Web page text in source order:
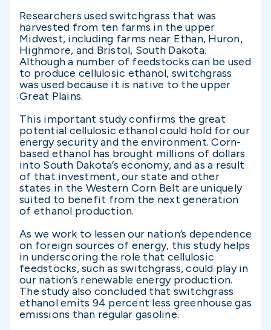
Researchers used switchgrass that was
harvested from ten farms in the upper
Midwest, including farms near Ethan, Huron,
Highmore, and Bristol, South Dakota.
Although a number of feedstocks can be used
to produce cellulosic ethanol, switchgrass
was used because it is native to the upper
Great Plains.
This important study confirms the great
potential cellulosic ethanol could hold for our
energy security and the environment. Corn-
based ethanol has brought millions of dollars
into South Dakota’s economy, and as a result
of that investment, our state and other
states in the Western Corn Belt are uniquely
suited to benefit from the next generation
of ethanol production.
As we work to lessen our nation’s dependence
on foreign sources of energy, this study helps
in underscoring the role that cellulosic
feedstocks, such as switchgrass, could play in
our nation’s renewable energy production.
The study also concluded that switchgrass
ethanol emits 94 percent less greenhouse gas
emissions than regular gasoline.